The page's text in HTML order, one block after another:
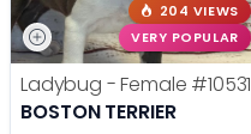
204 VIEWS
VERY POPULAR
Ladybug - Female #10531
BOSTON TERRIER